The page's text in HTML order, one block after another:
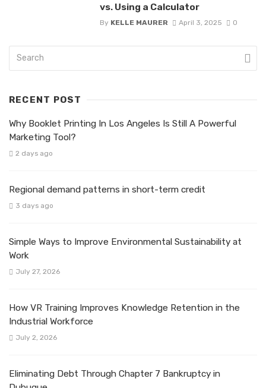
vs. Using a Calculator
By KELLE MAURER April 3, 2025 0
RECENT POST
Why Booklet Printing In Los Angeles Is Still A Powerful
Marketing Tool?
2 days ago
Regional demand patterns in short-term credit
3 days ago
Simple Ways to Improve Environmental Sustainability at
Work
July 27, 2026
How VR Training Improves Knowledge Retention in the
Industrial Workforce
July 2, 2026
Eliminating Debt Through Chapter 7 Bankruptcy in